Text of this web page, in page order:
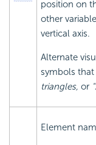
position on
other
vertical axis.
Alternate
symbols that
triangles, or
Element